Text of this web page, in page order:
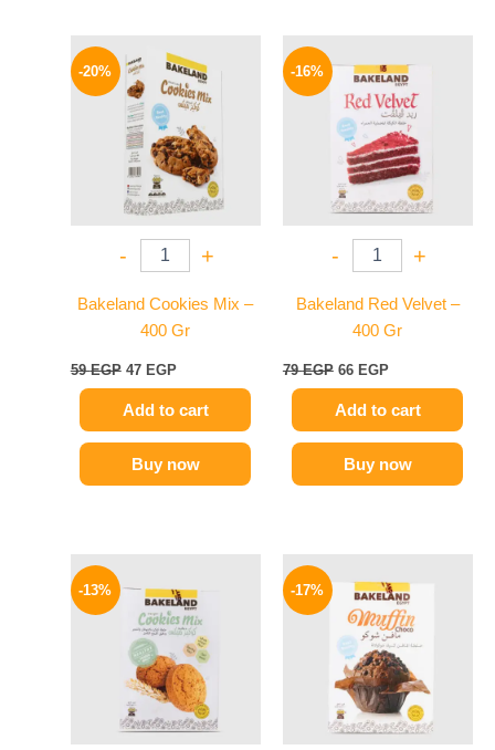
-20%
- +
Bakeland Cookies Mix –
400 Gr
59EGP
price
was:
59 EGP.
47 EGP
price
is:
47 EGP.
Add to cart
Buy now
-16%
- +
Bakeland Red Velvet –
400 Gr
79EGP
price
was:
79 EGP.
66 EGP
price
is:
66 EGP.
Add to cart
Buy now
-13%
was:
55 EGP.
is:
48 EGP.
-17%
price
was:
78 EGP.
price
is:
65 EGP.